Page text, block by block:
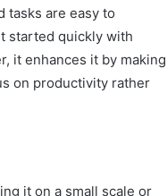
tasks are easy to
started quickly with
it enhances it by making
on productivity rather
it on a small scale or